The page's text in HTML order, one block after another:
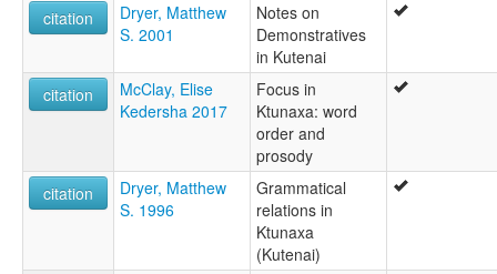
citation
Dryer, Matthew
S. 2001
Notes on
Demonstratives
in Kutenai
citation
McClay, Elise
Kedersha 2017
Focus in
Ktunaxa: word
order and
prosody
citation
Dryer, Matthew
S. 1996
Grammatical
relations in
Ktunaxa
(Kutenai)